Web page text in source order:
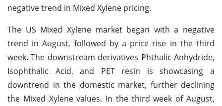
negative trend in Mixed Xylene pricing.
The US Mixed Xylene market began with a negative
trend in August, followed by a price rise in the third
week. The downstream derivatives Phthalic Anhydride,
Isophthalic Acid, and PET resin is showcasing a
downtrend in the domestic market, further declining
the Mixed Xylene values. In the third week of August,